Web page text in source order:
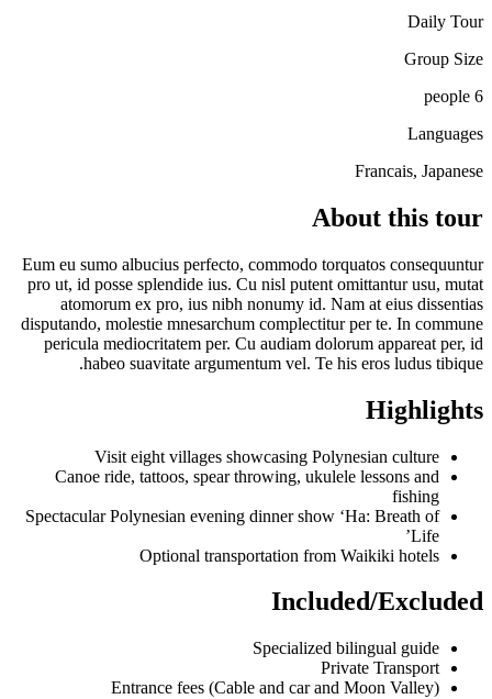
Daily Tour
Group Size
6 people
Languages
Francais, Japanese
About this tour
Eum eu sumo albucius perfecto, commodo torquatos consequuntur
pro ut, id posse splendide ius. Cu nisl putent omittantur usu, mutat
atomorum ex pro, ius nibh nonumy id. Nam at eius dissentias
disputando, molestie mnesarchum complectitur per te. In commune
pericula mediocritatem per. Cu audiam dolorum appareat per, id
habeo suavitate argumentum vel. Te his eros ludus tibique.
Highlights
Visit eight villages showcasing Polynesian culture
Canoe ride, tattoos, spear throwing, ukulele lessons and
fishing
Spectacular Polynesian evening dinner show ‘Ha: Breath of
Life’
Optional transportation from Waikiki hotels
Included/Excluded
Specialized bilingual guide
Private Transport
Entrance fees (Cable and car and Moon Valley)